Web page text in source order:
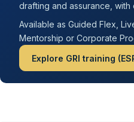
drafting and assurance,
Available as Guided Flex,
Mentorship or Corporate
Explore GRI training